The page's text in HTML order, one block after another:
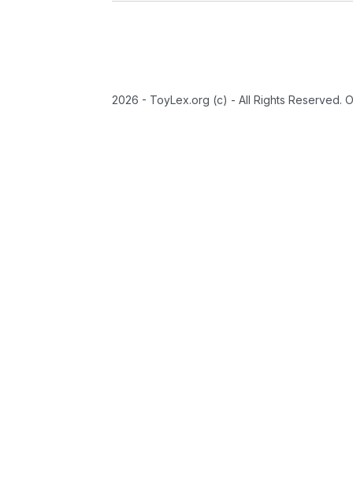
2026 - ToyLex.org (c) - All Rights Reserved.